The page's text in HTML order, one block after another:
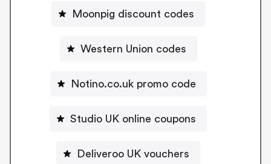
Moonpig discount codes
Western Union codes
Notino.co.uk promo code
Studio UK online coupons
Deliveroo UK vouchers